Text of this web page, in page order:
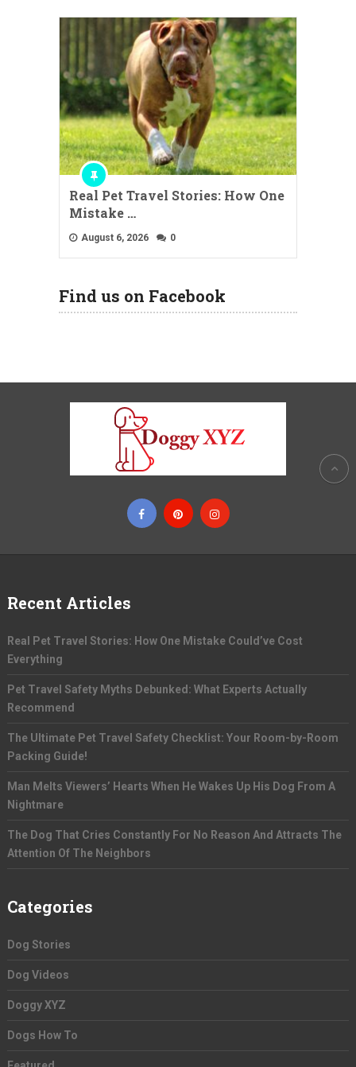
Real Pet Travel Stories: How One
Mistake …
August 6, 2026 0
Find us on Facebook
Recent Articles
Real Pet Travel Stories: How One Mistake Could’ve Cost
Everything
Pet Travel Safety Myths Debunked: What Experts Actually
Recommend
The Ultimate Pet Travel Safety Checklist: Your Room-by-Room
Packing Guide!
Man Melts Viewers’ Hearts When He Wakes Up His Dog From A
Nightmare
The Dog That Cries Constantly For No Reason And Attracts The
Attention Of The Neighbors
Categories
Dog Stories
Dog Videos
Doggy XYZ
Dogs How To